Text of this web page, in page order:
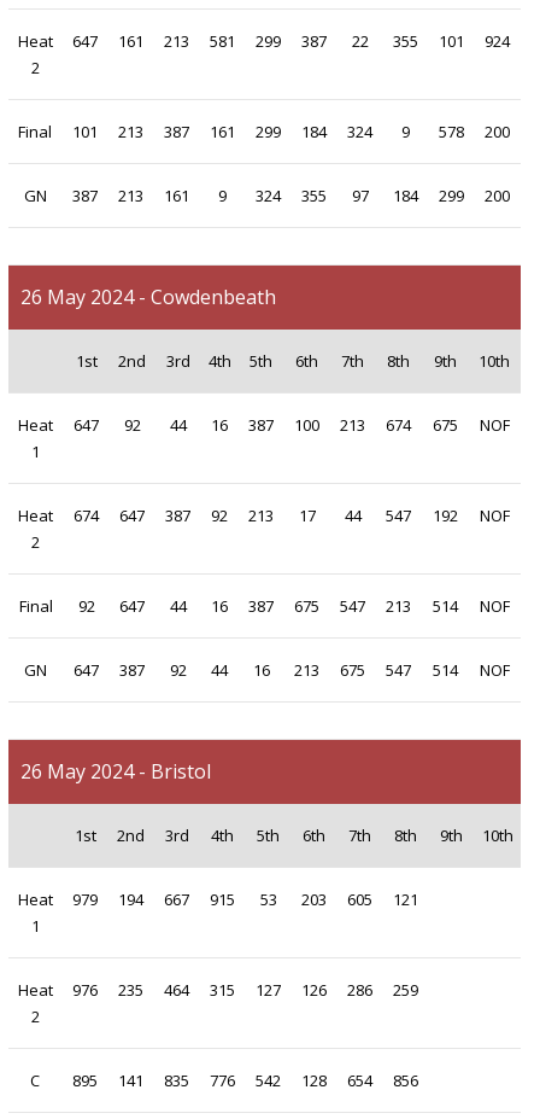
Heat
2
647 161 213 581 299 387 22 355 101 924
Final 101 213 387 161 299 184 324 9 578 200
GN 387 213 161 9 324 355 97 184 299 200
26 May 2024 - Cowdenbeath
1st 2nd 3rd 4th 5th 6th 7th 8th 9th 10th
Heat
1
647 92 44 16 387 100 213 674 675 NOF
Heat
2
674 647 387 92 213 17 44 547 192 NOF
Final 92 647 44 16 387 675 547 213 514 NOF
GN 647 387 92 44 16 213 675 547 514 NOF
26 May 2024 - Bristol
1st 2nd 3rd 4th 5th 6th 7th 8th 9th 10th
Heat
1
979 194 667 915 53 203 605 121
Heat
2
976 235 464 315 127 126 286 259
C 895 141 835 776 542 128 654 856